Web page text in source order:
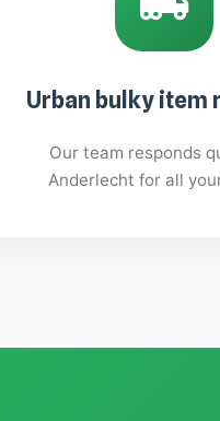
Urban bulky item
Our team responds
Anderlecht for all